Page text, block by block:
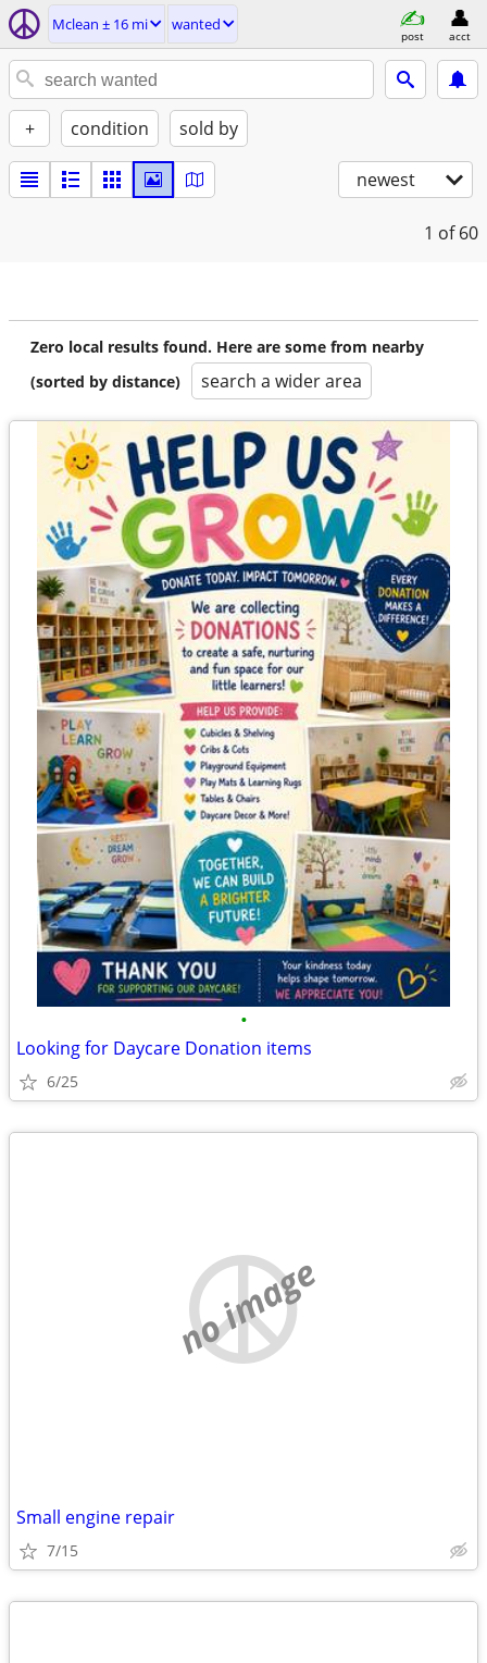
Mclean ± 16 mi wanted
post acct
+ condition sold by
newest
1 of 60
Zero local results found. Here are some from nearby
(sorted by distance)
search a wider area
•
Looking for Daycare Donation items
6/25
no image
Small engine repair
7/15